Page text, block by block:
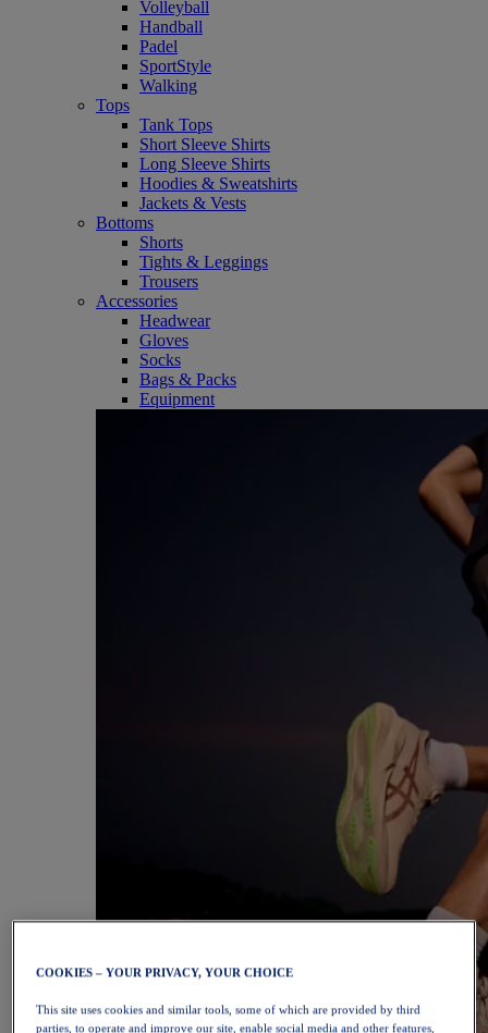
Volleyball
Handball
Padel
SportStyle
Walking
Tops
Tank Tops
Short Sleeve Shirts
Long Sleeve Shirts
Hoodies & Sweatshirts
Jackets & Vests
Bottoms
Shorts
Tights & Leggings
Trousers
Accessories
Headwear
Gloves
Socks
Bags & Packs
Equipment
COOKIES – YOUR PRIVACY, YOUR CHOICE
This site uses cookies and similar tools, some of which are provided by third
parties, to operate and improve our site, enable social media and other features,